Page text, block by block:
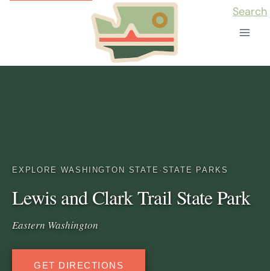
Search
EXPLORE WASHINGTON STATE · STATE PARKS
Lewis and Clark Trail State Park
Eastern Washington
GET DIRECTIONS